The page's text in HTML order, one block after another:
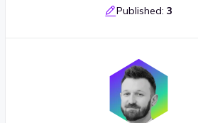
Published: 3